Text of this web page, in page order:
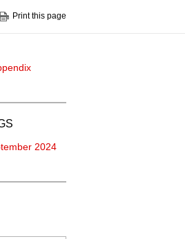
Print this page
2024